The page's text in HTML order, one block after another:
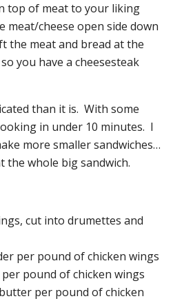
top of meat to your liking
meat/cheese open side down
the meat and bread at the
you have a cheesesteak
than it is. With some
in under 10 minutes. I
more smaller sandwiches…
the whole big sandwich.
cut into drumettes and
per pound of chicken wings
pound of chicken wings
per pound of chicken